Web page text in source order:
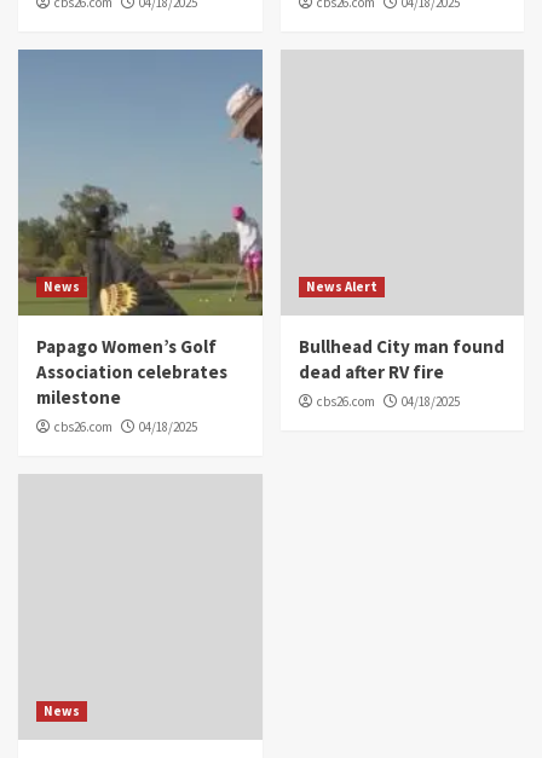
News
Papago Women’s Golf
Association celebrates
milestone
cbs26.com 04/18/2025
News Alert
Bullhead City man found
dead after RV fire
cbs26.com 04/18/2025
News